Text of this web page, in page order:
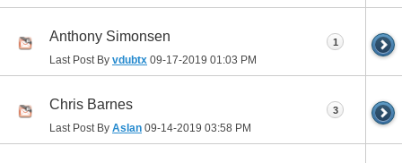
Anthony Simonsen
Last Post By vdubtx 09-17-2019 01:03 PM
1
Chris Barnes
Last Post By Aslan 09-14-2019 03:58 PM
3